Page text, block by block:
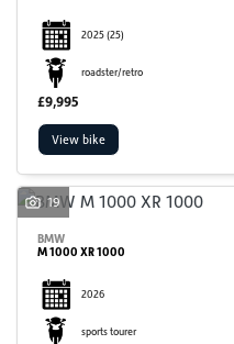
2025(25)
roadster/retro
£9,995
View bike
19
BMW
M 1000 XR 1000
2026
sports tourer